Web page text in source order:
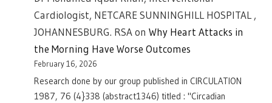
Cardiologist, NETCARE SUNNINGHILL HOSPITAL ,
JOHANNESBURG. RSAon Why Heart Attacks in
the Morning Have Worse Outcomes
February 16, 2026
Research done by our group published in CIRCULATION
1987, 76 (4}338 (abstract1346) titled : "Circadian